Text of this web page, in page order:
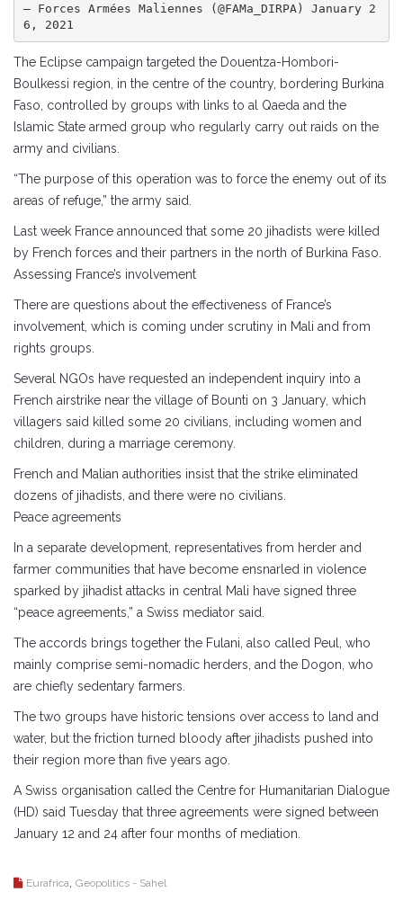
— Forces Armées Maliennes (@FAMa_DIRPA) January 2
6, 2021
The Eclipse campaign targeted the Douentza-Hombori-
Boulkessi region, in the centre of the country, bordering Burkina
Faso, controlled by groups with links to al Qaeda and the
Islamic State armed group who regularly carry out raids on the
army and civilians.
“The purpose of this operation was to force the enemy out of its
areas of refuge,” the army said.
Last week France announced that some 20 jihadists were killed
by French forces and their partners in the north of Burkina Faso.
Assessing France’s involvement
There are questions about the effectiveness of France’s
involvement, which is coming under scrutiny in Mali and from
rights groups.
Several NGOs have requested an independent inquiry into a
French airstrike near the village of Bounti on 3 January, which
villagers said killed some 20 civilians, including women and
children, during a marriage ceremony.
French and Malian authorities insist that the strike eliminated
dozens of jihadists, and there were no civilians.
Peace agreements
In a separate development, representatives from herder and
farmer communities that have become ensnarled in violence
sparked by jihadist attacks in central Mali have signed three
“peace agreements,” a Swiss mediator said.
The accords brings together the Fulani, also called Peul, who
mainly comprise semi-nomadic herders, and the Dogon, who
are chiefly sedentary farmers.
The two groups have historic tensions over access to land and
water, but the friction turned bloody after jihadists pushed into
their region more than five years ago.
A Swiss organisation called the Centre for Humanitarian Dialogue
(HD) said Tuesday that three agreements were signed between
January 12 and 24 after four months of mediation.
Eurafrica Geopolitics - Sahel